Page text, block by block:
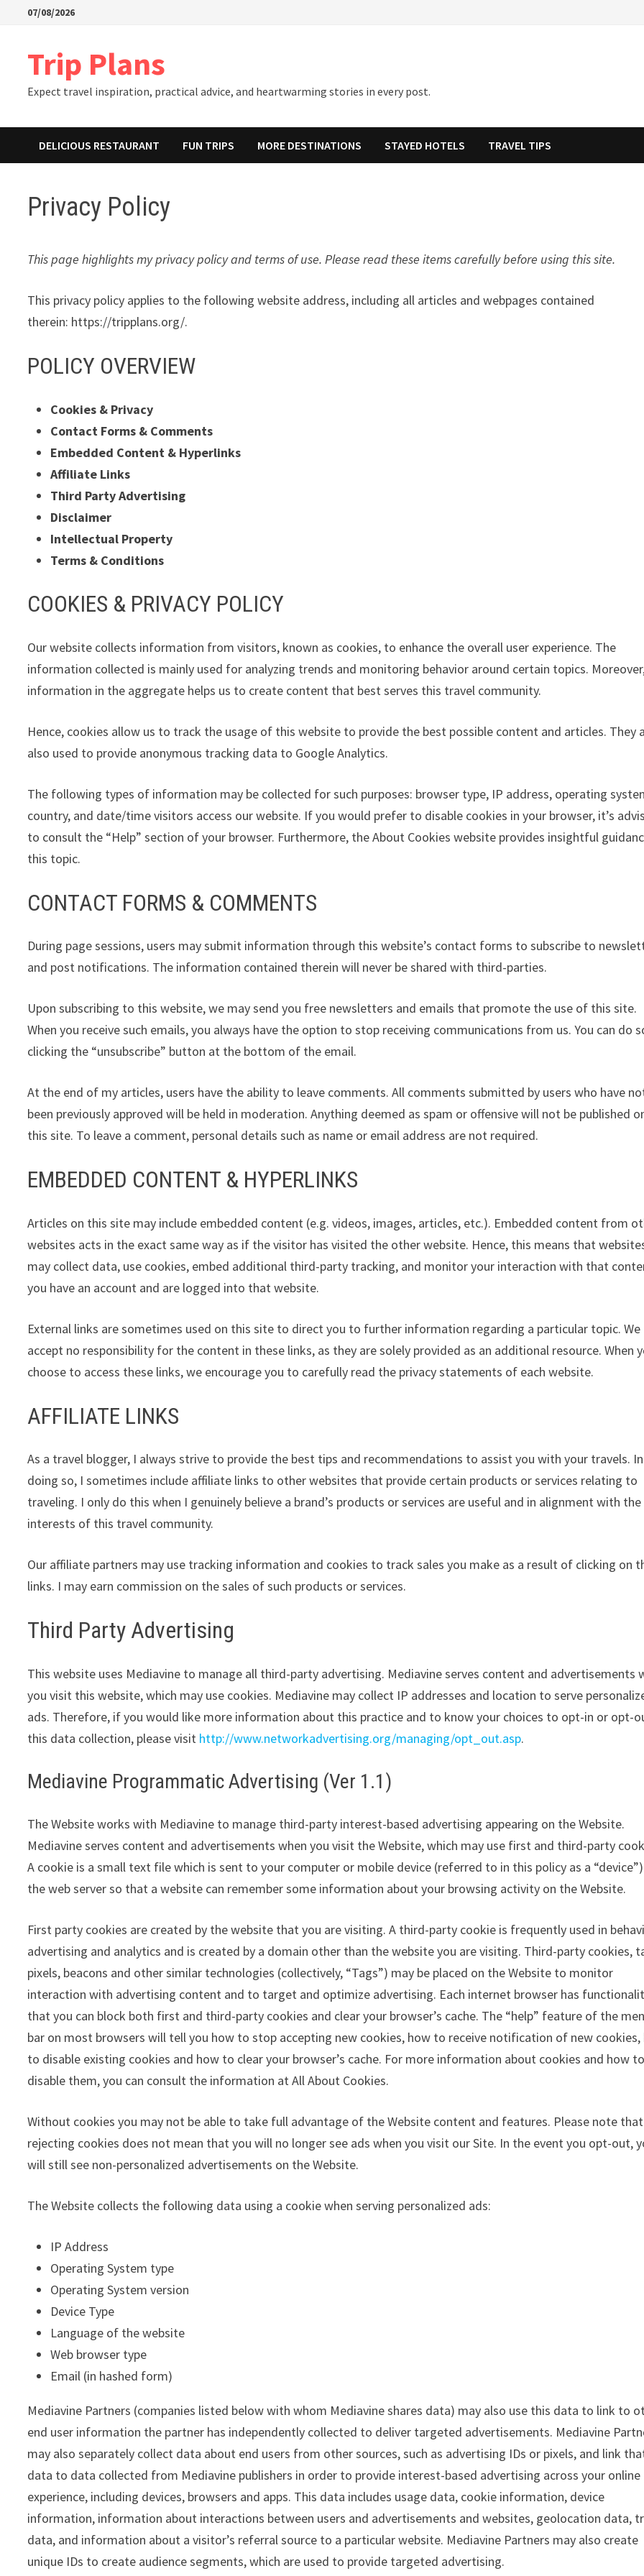
07/08/2026
Trip Plans
Expect travel inspiration, practical advice, and heartwarming stories in every post.
DELICIOUS RESTAURANT FUN TRIPS MORE DESTINATIONS STAYED HOTELS TRAVEL TIPS
Privacy Policy
This page highlights my privacy policy and terms of use. Please read these items carefully before using this site.
This privacy policy applies to the following website address, including all articles and webpages contained
therein: https://tripplans.org/.
POLICY OVERVIEW
Cookies & Privacy
Contact Forms & Comments
Embedded Content & Hyperlinks
Affiliate Links
Third Party Advertising
Disclaimer
Intellectual Property
Terms & Conditions
COOKIES & PRIVACY POLICY
Our website collects information from visitors, known as cookies, to enhance the overall user experience. The
information collected is mainly used for analyzing trends and monitoring behavior around certain topics.
information in the aggregate helps us to create content that best serves this travel community.
Hence, cookies allow us to track the usage of this website to provide the best possible content and articles. They
also used to provide anonymous tracking data to Google Analytics.
The following types of information may be collected for such purposes: browser type, IP address, operating
country, and date/time visitors access our website. If you would prefer to disable cookies in your browser, it’s
to consult the “Help” section of your browser. Furthermore, the About Cookies website provides insightful
this topic.
CONTACT FORMS & COMMENTS
During page sessions, users may submit information through this website’s contact forms to subscribe to
and post notifications. The information contained therein will never be shared with third-parties.
Upon subscribing to this website, we may send you free newsletters and emails that promote the use of this site.
When you receive such emails, you always have the option to stop receiving communications from us. You can do
clicking the “unsubscribe” button at the bottom of the email.
At the end of my articles, users have the ability to leave comments. All comments submitted by users who have
been previously approved will be held in moderation. Anything deemed as spam or offensive will not be published
this site. To leave a comment, personal details such as name or email address are not required.
EMBEDDED CONTENT & HYPERLINKS
Articles on this site may include embedded content (e.g. videos, images, articles, etc.). Embedded content from
websites acts in the exact same way as if the visitor has visited the other website. Hence, this means that
may collect data, use cookies, embed additional third-party tracking, and monitor your interaction with that
you have an account and are logged into that website.
External links are sometimes used on this site to direct you to further information regarding a particular topic. We
accept no responsibility for the content in these links, as they are solely provided as an additional resource. When
choose to access these links, we encourage you to carefully read the privacy statements of each website.
AFFILIATE LINKS
As a travel blogger, I always strive to provide the best tips and recommendations to assist you with your travels. In
doing so, I sometimes include affiliate links to other websites that provide certain products or services relating to
traveling. I only do this when I genuinely believe a brand’s products or services are useful and in alignment with the
interests of this travel community.
Our affiliate partners may use tracking information and cookies to track sales you make as a result of clicking on
links. I may earn commission on the sales of such products or services.
Third Party Advertising
This website uses Mediavine to manage all third-party advertising. Mediavine serves content and advertisements
you visit this website, which may use cookies. Mediavine may collect IP addresses and location to serve
ads. Therefore, if you would like more information about this practice and to know your choices to opt-in or opt-
this data collection, please visit http://www.networkadvertising.org/managing/opt_out.asp.
Mediavine Programmatic Advertising (Ver 1.1)
The Website works with Mediavine to manage third-party interest-based advertising appearing on the Website.
Mediavine serves content and advertisements when you visit the Website, which may use first and third-party
A cookie is a small text file which is sent to your computer or mobile device (referred to in this policy as a
the web server so that a website can remember some information about your browsing activity on the Website.
First party cookies are created by the website that you are visiting. A third-party cookie is frequently used in
advertising and analytics and is created by a domain other than the website you are visiting. Third-party cookies,
pixels, beacons and other similar technologies (collectively, “Tags”) may be placed on the Website to monitor
interaction with advertising content and to target and optimize advertising. Each internet browser has
that you can block both first and third-party cookies and clear your browser’s cache. The “help” feature of the
bar on most browsers will tell you how to stop accepting new cookies, how to receive notification of new cookies,
to disable existing cookies and how to clear your browser’s cache. For more information about cookies and how to
disable them, you can consult the information at All About Cookies.
Without cookies you may not be able to take full advantage of the Website content and features. Please note that
rejecting cookies does not mean that you will no longer see ads when you visit our Site. In the event you opt-out,
will still see non-personalized advertisements on the Website.
The Website collects the following data using a cookie when serving personalized ads:
IP Address
Operating System type
Operating System version
Device Type
Language of the website
Web browser type
Email (in hashed form)
Mediavine Partners (companies listed below with whom Mediavine shares data) may also use this data to link to
end user information the partner has independently collected to deliver targeted advertisements. Mediavine
may also separately collect data about end users from other sources, such as advertising IDs or pixels, and link
data to data collected from Mediavine publishers in order to provide interest-based advertising across your online
experience, including devices, browsers and apps. This data includes usage data, cookie information, device
information, information about interactions between users and advertisements and websites, geolocation data,
data, and information about a visitor’s referral source to a particular website. Mediavine Partners may also create
unique IDs to create audience segments, which are used to provide targeted advertising.